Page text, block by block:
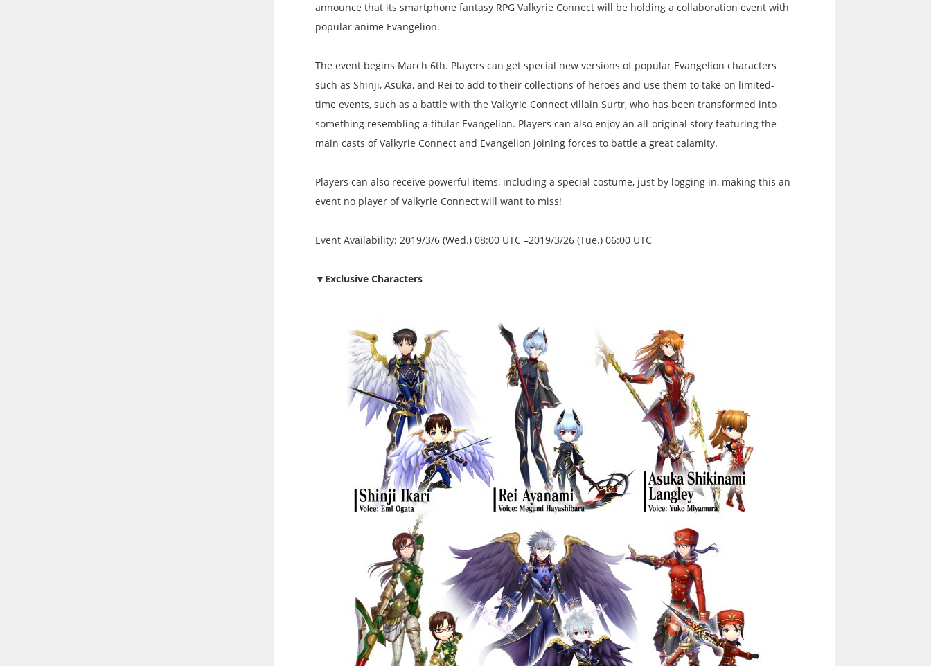
announce that its smartphone fantasy RPG Valkyrie Connect will be holding a collaboration event with
popular anime Evangelion.
The event begins March 6th. Players can get special new versions of popular Evangelion characters
such as Shinji, Asuka, and Rei to add to their collections of heroes and use them to take on limited-
time events, such as a battle with the Valkyrie Connect villain Surtr, who has been transformed into
something resembling a titular Evangelion. Players can also enjoy an all-original story featuring the
main casts of Valkyrie Connect and Evangelion joining forces to battle a great calamity.
Players can also receive powerful items, including a special costume, just by logging in, making this an
event no player of Valkyrie Connect will want to miss!
Event Availability: 2019/3/6 (Wed.) 08:00 UTC –2019/3/26 (Tue.) 06:00 UTC
▼Exclusive Characters